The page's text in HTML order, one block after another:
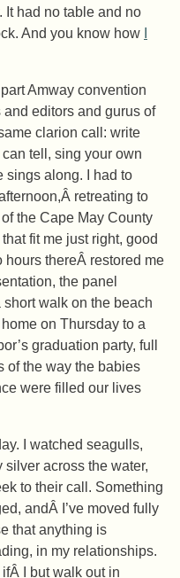
It had no table and no
And you know how
Amway convention
editors and gurus of
clarion call: write
tell, sing your own
sings along. I had to
retreating to
the Cape May County
fit me just right, good
hours thereÂ restored me
the panel
walk on the beach
on Thursday to a
graduation party, full
of the way the babies
were filled our lives
I watched seagulls,
silver across the water,
to their call. Something
andÂ I’ve moved fully
that anything is
in my relationships.
I but walk out in